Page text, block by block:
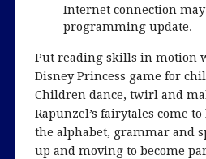
Internet connection
programming update.
Put reading skills in motion
Disney Princess game for
Children dance, twirl and
Rapunzel’s fairytales come
the alphabet, grammar and
up and moving to become